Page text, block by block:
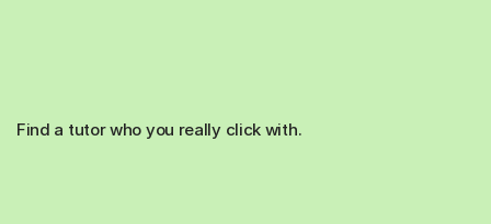
Find a tutor who you really click with.